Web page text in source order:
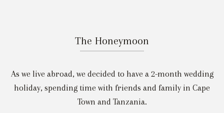
The Honeymoon
As we live abroad, we decided to have a 2-month wedding
holiday, spending time with friends and family in Cape
Town and Tanzania.